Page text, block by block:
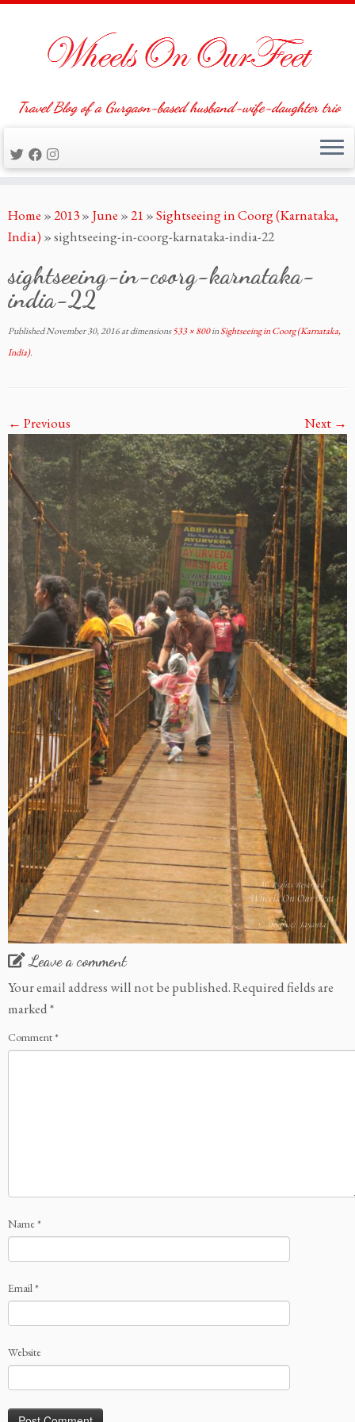
to
content
Travel Blog of a Gurgaon-based husband-wife-daughter trio
Home »2013» June »21 »Sightseeing in Coorg (Karnataka,
India) »sightseeing-in-coorg-karnataka-india-22
sightseeing-in-coorg-karnataka-
india-22
PublishedNovember 30, 2016at dimensions533 × 800inSightseeing in Coorg (Karnataka,
India).
← Previous Next →
Leave a comment
Your email address will not be published.Required fields are
marked*
Comment*
Name*
Email*
Website